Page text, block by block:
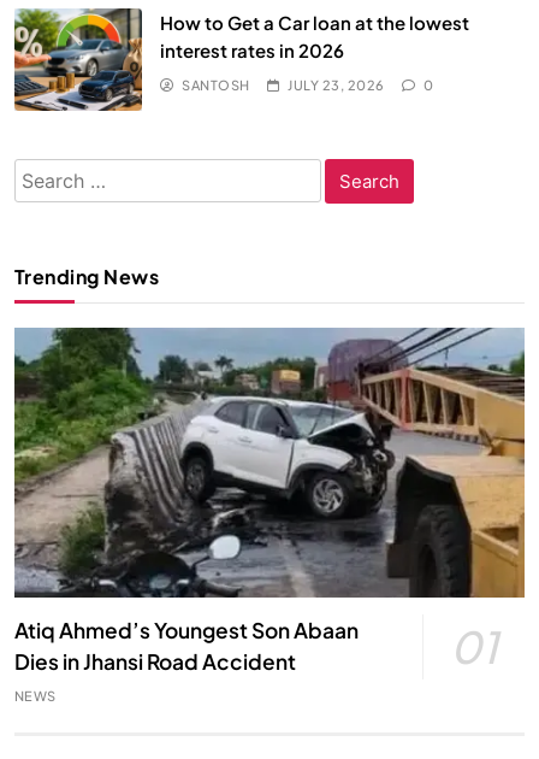
How to Get a Car loan at the lowest
interest rates in 2026
SANTOSH JULY 23, 2026 0
Search
for:
Trending News
Atiq Ahmed’s Youngest Son Abaan
Dies in Jhansi Road Accident
01
NEWS